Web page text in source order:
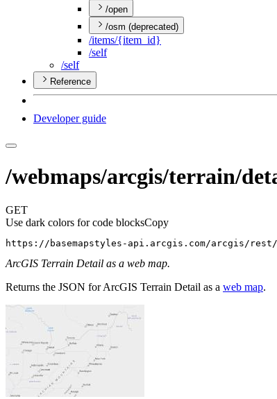
/open
/osm (deprecated)
/items/{item _id}
/self
/self
Reference
Developer guide
/webmaps/arcgis/terrain/
GET
Use dark colors for code blocksCopy
https://basemapstyles-api.arcgis.com/arcgis/
ArcGIS Terrain Detail as a web map.
Returns the JSON for ArcGIS Terrain Detail as a web map.